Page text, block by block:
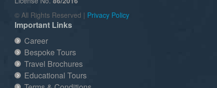
© All Rights Reserved | Privacy Policy
Important Links
Career
Bespoke Tours
Travel Brochures
Educational Tours